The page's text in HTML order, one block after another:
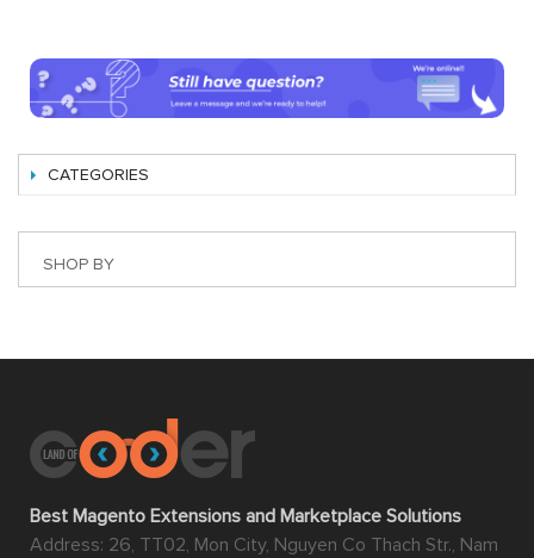
CATEGORIES
SHOP BY
Best Magento Extensions and Marketplace Solutions
Address: 26, TT02, Mon City, Nguyen Co Thach Str., Nam